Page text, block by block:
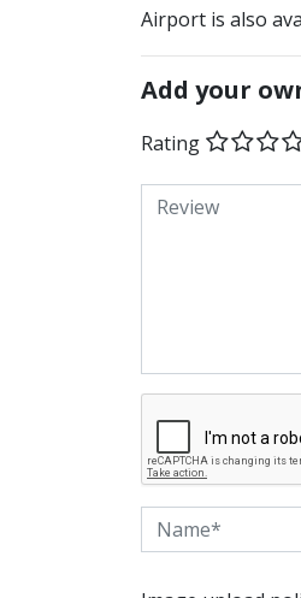
Airport is also
Add your
Rating